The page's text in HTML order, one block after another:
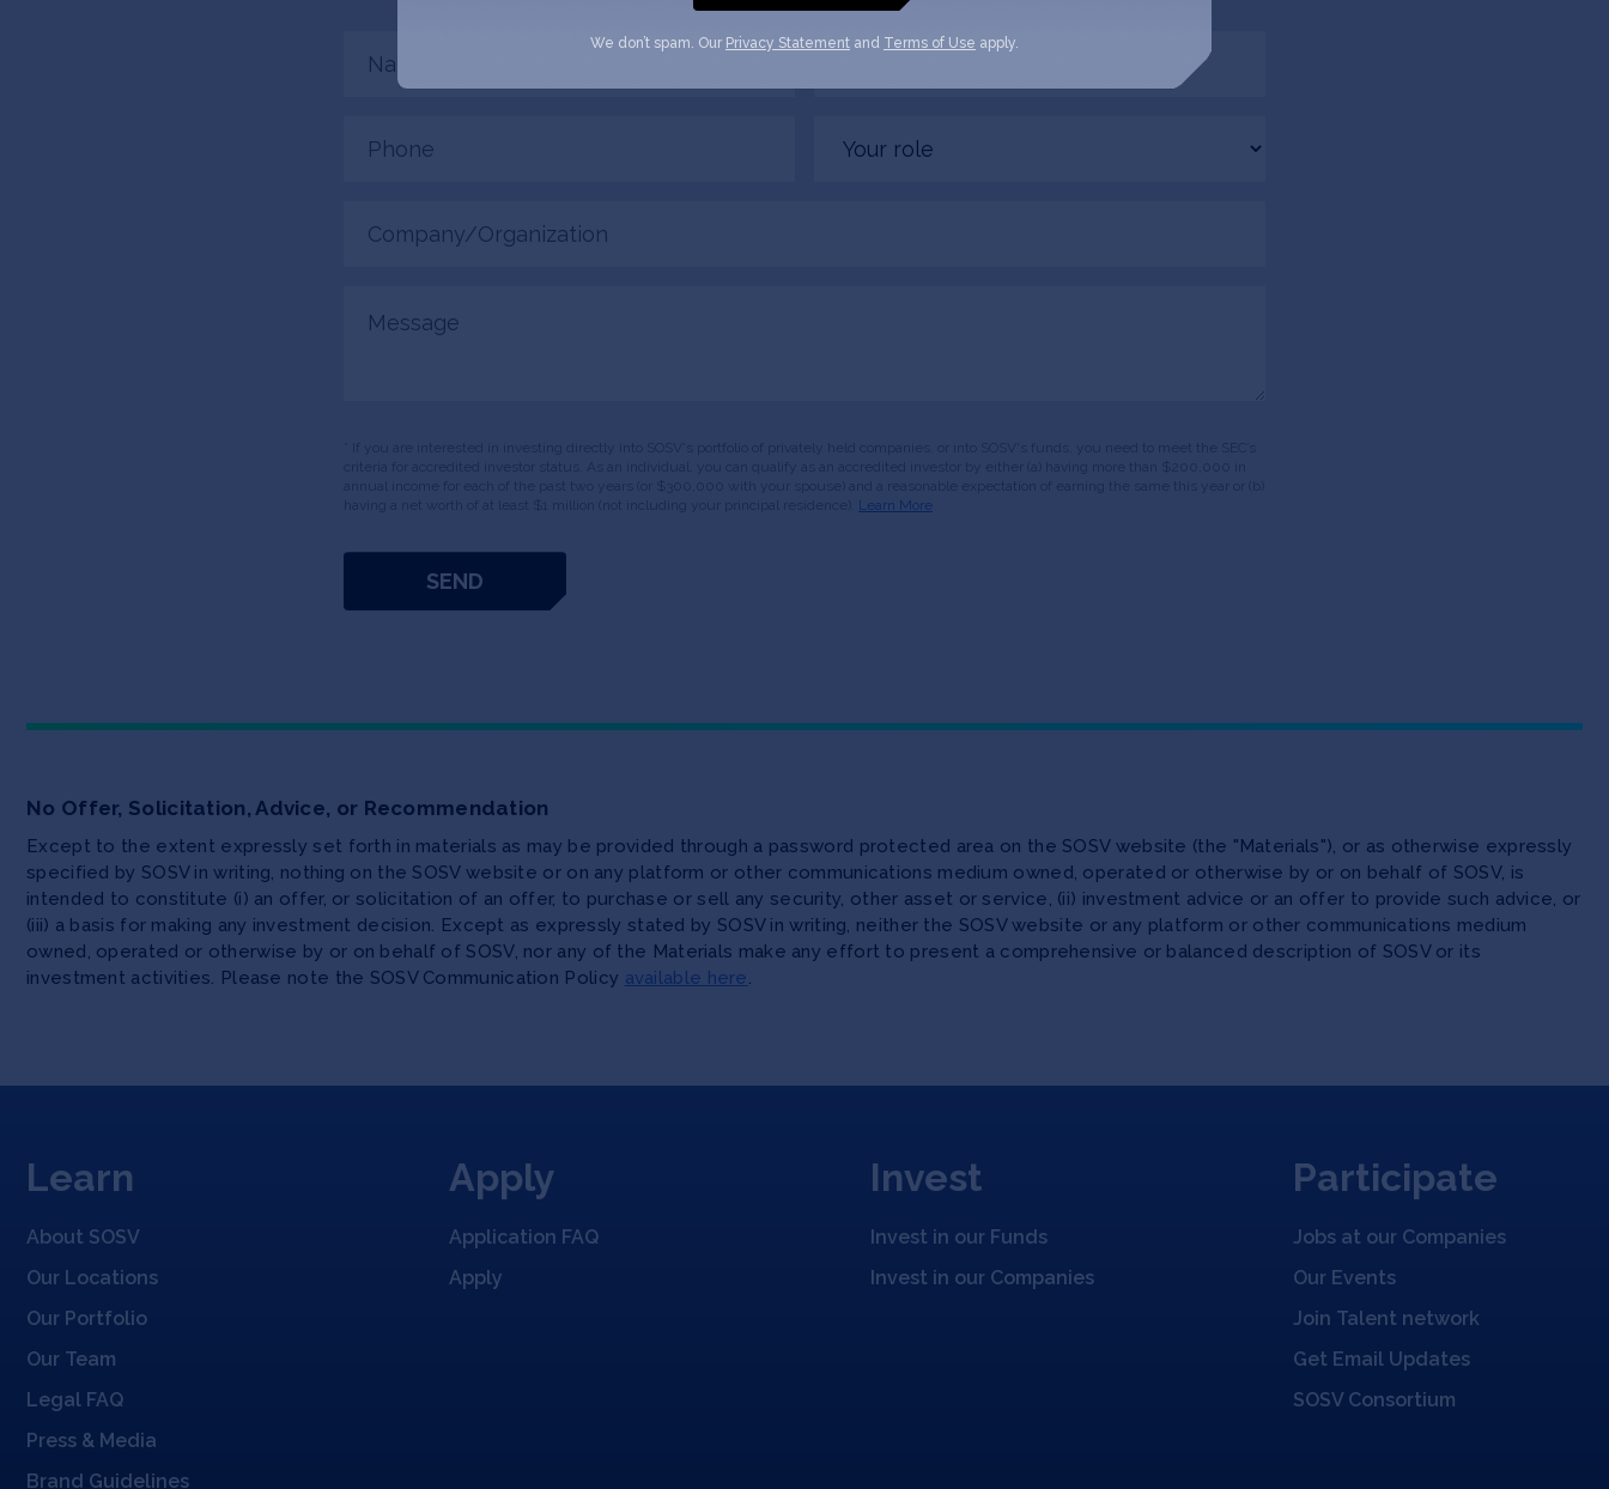
(Required)
Email
(Required)
role
(Required)
Learn More
No Offer, Solicitation, Advice, or Recommendation
Except to the extent expressly set forth in materials as may be provided through a password protected area on the SOSV website (the "Materials"), or as otherwise expressly
specified by SOSV in writing, nothing on the SOSV website or on any platform or other communications medium owned, operated or otherwise by or on behalf of SOSV, is
intended to constitute (i) an offer, or solicitation of an offer, to purchase or sell any security, other asset or service, (ii) investment advice or an offer to provide such advice, or
(iii) a basis for making any investment decision. Except as expressly stated by SOSV in writing, neither the SOSV website or any platform or other communications medium
owned, operated or otherwise by or on behalf of SOSV, nor any of the Materials make any effort to present a comprehensive or balanced description of SOSV or its
investment activities. Please note the SOSV Communication Policy available here.
Learn
About SOSV
Our Locations
Our Portfolio
Our Team
Legal FAQ
Press & Media
Brand Guidelines
Apply
Application FAQ
Apply
Invest
Invest in our Funds
Invest in our Companies
Participate
Jobs at our Companies
Our Events
Join Talent network
Get Email Updates
SOSV Consortium
We don’t spam. Our Privacy Statement and Terms of Use apply.